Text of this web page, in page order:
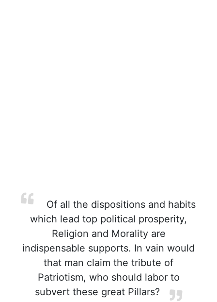
Of all the dispositions and habits
which lead top political prosperity,
Religion and Morality are
indispensable supports. In vain would
that man claim the tribute of
Patriotism, who should labor to
subvert these great Pillars?